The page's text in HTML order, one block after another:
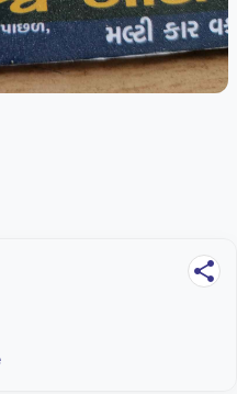
share